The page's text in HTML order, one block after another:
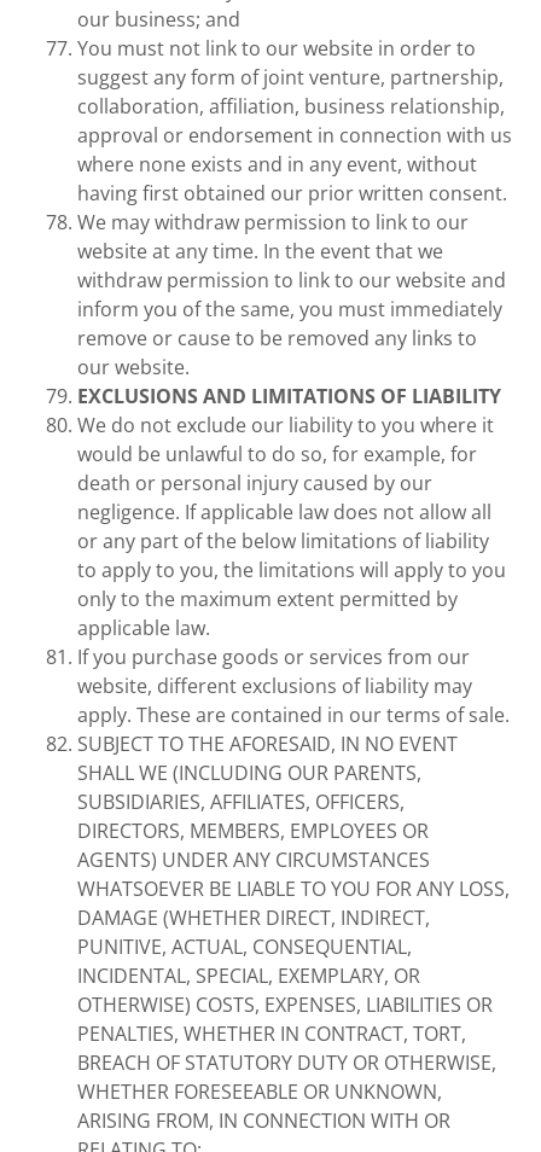
our business; and
You must not link to our website in order to
suggest any form of joint venture, partnership,
collaboration, affiliation, business relationship,
approval or endorsement in connection with us
where none exists and in any event, without
having first obtained our prior written consent.
We may withdraw permission to link to our
website at any time. In the event that we
withdraw permission to link to our website and
inform you of the same, you must immediately
remove or cause to be removed any links to
our website.
EXCLUSIONS AND LIMITATIONS OF LIABILITY
We do not exclude our liability to you where it
would be unlawful to do so, for example, for
death or personal injury caused by our
negligence. If applicable law does not allow all
or any part of the below limitations of liability
to apply to you, the limitations will apply to you
only to the maximum extent permitted by
applicable law.
If you purchase goods or services from our
website, different exclusions of liability may
apply. These are contained in our terms of sale.
SUBJECT TO THE AFORESAID, IN NO EVENT
SHALL WE (INCLUDING OUR PARENTS,
SUBSIDIARIES, AFFILIATES, OFFICERS,
DIRECTORS, MEMBERS, EMPLOYEES OR
AGENTS) UNDER ANY CIRCUMSTANCES
WHATSOEVER BE LIABLE TO YOU FOR ANY LOSS,
DAMAGE (WHETHER DIRECT, INDIRECT,
PUNITIVE, ACTUAL, CONSEQUENTIAL,
INCIDENTAL, SPECIAL, EXEMPLARY, OR
OTHERWISE) COSTS, EXPENSES, LIABILITIES OR
PENALTIES, WHETHER IN CONTRACT, TORT,
BREACH OF STATUTORY DUTY OR OTHERWISE,
WHETHER FORESEEABLE OR UNKNOWN,
ARISING FROM, IN CONNECTION WITH OR